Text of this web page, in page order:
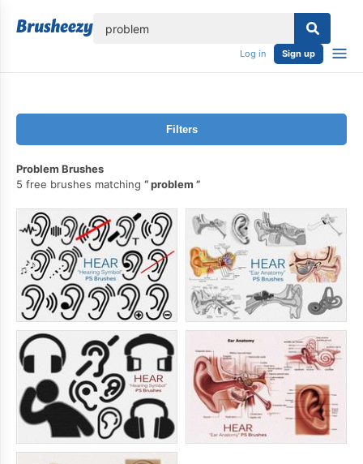
Log in Sign up
Filters
Problem Brushes
5 free brushes matching
problem